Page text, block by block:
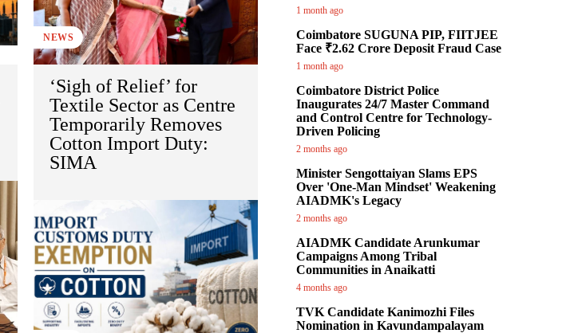
NEWS
‘Sigh of Relief’ for
Textile Sector as Centre
Temporarily Removes
Cotton Import Duty:
SIMA
1 month ago
Coimbatore SUGUNA PIP, FIITJEE
Face ₹2.62 Crore Deposit Fraud Case
1 month ago
Coimbatore District Police
Inaugurates 24/7 Master Command
and Control Centre for Technology-
Driven Policing
2 months ago
Minister Sengottaiyan Slams EPS
Over 'One-Man Mindset' Weakening
AIADMK's Legacy
2 months ago
AIADMK Candidate Arunkumar
Campaigns Among Tribal
Communities in Anaikatti
4 months ago
TVK Candidate Kanimozhi Files
Nomination in Kavundampalayam